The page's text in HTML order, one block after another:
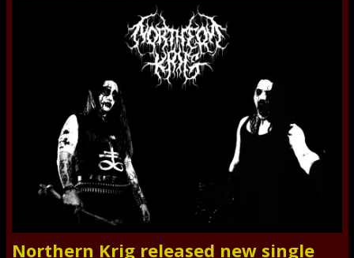
Northern Krig released new single